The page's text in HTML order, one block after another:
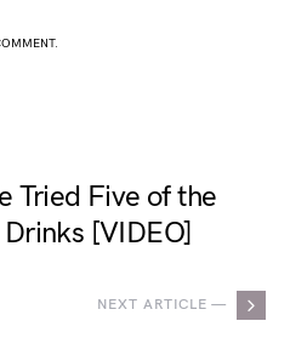
Tried Five of the
[VIDEO]
NEXT ARTICLE —